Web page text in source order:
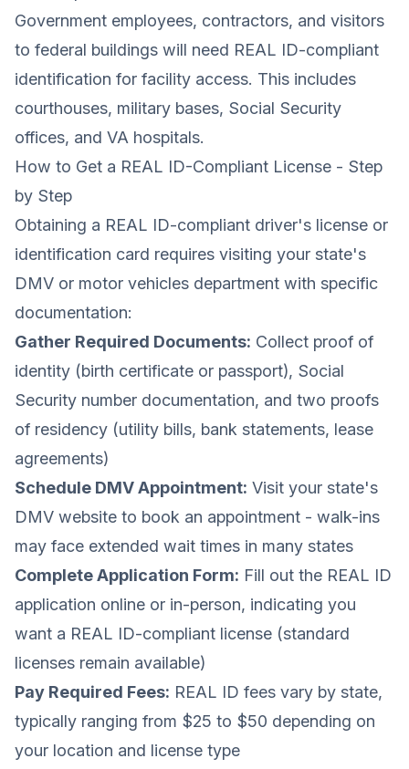
Government employees, contractors, and visitors
to federal buildings will need REAL ID-compliant
identification for facility access. This includes
courthouses, military bases, Social Security
offices, and VA hospitals.
How to Get a REAL ID-Compliant License - Step
by Step
Obtaining a REAL ID-compliant driver's license or
identification card requires visiting your state's
DMV or motor vehicles department with specific
documentation:
Gather Required Documents: Collect proof of
identity (birth certificate or passport), Social
Security number documentation, and two proofs
of residency (utility bills, bank statements, lease
agreements)
Schedule DMV Appointment: Visit your state's
DMV website to book an appointment - walk-ins
may face extended wait times in many states
Complete Application Form: Fill out the REAL ID
application online or in-person, indicating you
want a REAL ID-compliant license (standard
licenses remain available)
Pay Required Fees: REAL ID fees vary by state,
typically ranging from $25 to $50 depending on
your location and license type